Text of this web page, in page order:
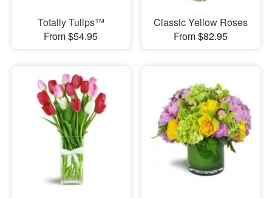
Totally Tulips™
From $54.95
Classic Yellow Roses
From $82.95